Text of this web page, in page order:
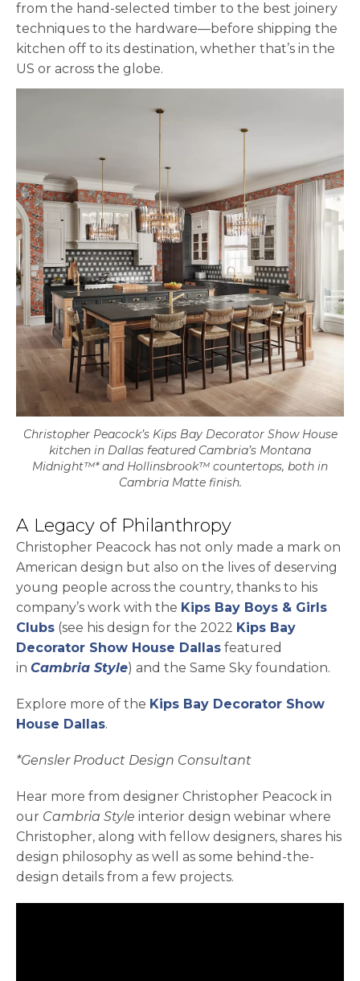
from the hand-selected timber to the best joinery
techniques to the hardware—before shipping the
kitchen off to its destination, whether that’s in the
US or across the globe.
Christopher Peacock’s Kips Bay Decorator Show House
kitchen in Dallas featured Cambria’s Montana
Midnight™* and Hollinsbrook™ countertops, both in
Cambria Matte finish.
A Legacy of Philanthropy
Christopher Peacock has not only made a mark on
American design but also on the lives of deserving
young people across the country, thanks to his
company’s work with the Kips Bay Boys & Girls
Clubsopens in a new tab
(see his design for the 2022 Kips Bay
Decorator Show House Dallasopens in a new tab
featured
in Cambria Style) and the Same Sky foundation.
Explore more of the Kips Bay Decorator Show
House Dallas.
*Gensler Product Design Consultant
Hear more from designer Christopher Peacock in
our Cambria Style interior design webinar where
Christopher, along with fellow designers, shares his
design philosophy as well as some behind-the-
design details from a few projects.